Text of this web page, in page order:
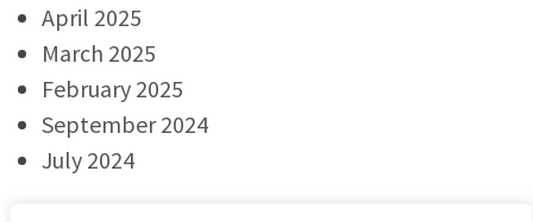
April 2025
March 2025
February 2025
September 2024
July 2024